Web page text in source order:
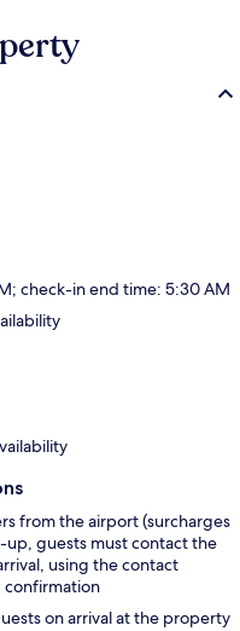
check-in end time: 5:30 AM
from the airport (surcharges
up, guests must contact the
using the contact
confirmation
on arrival at the property